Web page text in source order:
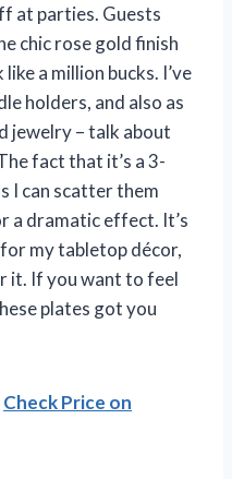
at parties. Guests
chic rose gold finish
a million bucks. I’ve
holders, and also as
jewelry – talk about
fact that it’s a 3-
I can scatter them
a dramatic effect. It’s
my tabletop décor,
it. If you want to feel
plates got you
Check Price on